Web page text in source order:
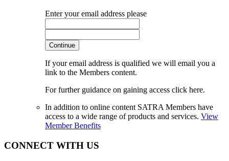
Enter your email address please
Continue
If your email address is qualified we will email you a
link to the Members content.
For further guidance on gaining access click here.
In addition to online content SATRA Members have
access to a wide range of products and services. View
Member Benefits
CONNECT WITH US